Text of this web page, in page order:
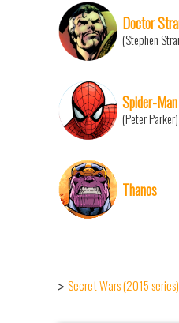
Doctor
(Stephen
Spider-Man
(Peter Parker)
Thanos
> Secret Wars (2015